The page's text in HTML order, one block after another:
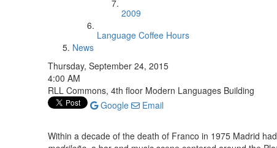
2009
Language Coffee Hours
News
Thursday, September 24, 2015
4:00 AM
RLL Commons, 4th floor Modern Languages Building
Google
Email
Within a decade of the death of Franco in 1975 Madrid